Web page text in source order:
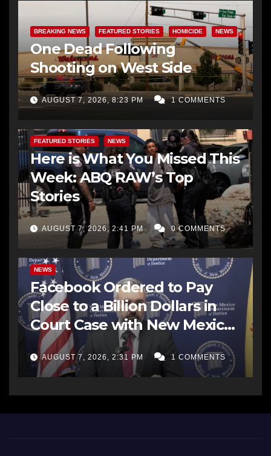
BREAKING NEWS FEATURED STORIES HOMICIDE NEWS
One Dead Following
Shooting on West Side
AUGUST 7, 2026, 8:23 PM 1 COMMENTS
FEATURED STORIES NEWS
Here is What You Missed This
Week: ABQ RAW’s Top
Stories
AUGUST 7, 2026, 2:41 PM 0 COMMENTS
NEWS
Facebook Ordered to Pay
Close to a Billion Dollars in
Court Case with New Mexico
AG Office
AUGUST 7, 2026, 2:31 PM 1 COMMENTS